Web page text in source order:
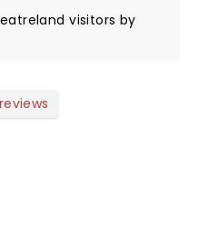
visitors by